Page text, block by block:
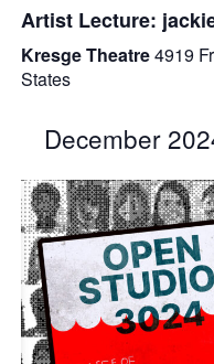
Artist Lecture:
Kresge Theatre4919
States
December